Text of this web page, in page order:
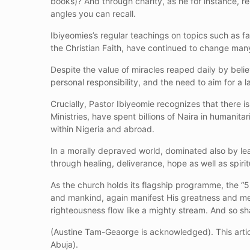
angles you can recall.
Ibiyeomies’s regular teachings on topics such as
the Christian Faith, have continued to change
Despite the value of miracles reaped daily by
personal responsibility, and the need to aim for a
Crucially, Pastor Ibiyeomie recognizes that there
Ministries, have spent billions of Naira in
within Nigeria and abroad.
In a morally depraved world, dominated also by
through healing, deliverance, hope as well as
As the church holds its flagship programme, the
and mankind, again manifest His greatness and
righteousness flow like a mighty stream. And so
(Austine Tam-Geaorge is acknowledged). This
Abuja).